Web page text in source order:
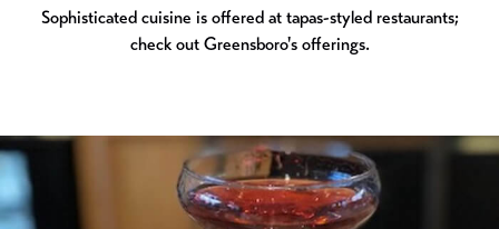
Sophisticated cuisine is offered at tapas-styled restaurants;
check out Greensboro's offerings.